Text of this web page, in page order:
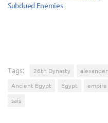
Subdued Enemies
Tags: 26th Dynasty
Ancient Egypt
Egypt empire
sais